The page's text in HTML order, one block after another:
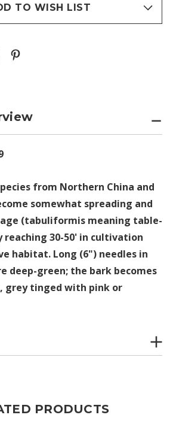
TO WISH LIST
from Northern China and
somewhat spreading and
(tabuliformis meaning table-
reaching 30-50' in cultivation
habitat. Long (6") needles in
deep-green; the bark becomes
grey tinged with pink or
PRODUCTS